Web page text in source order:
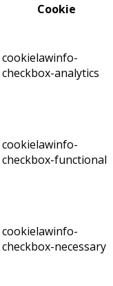
Cookie
cookielawinfo-
checkbox-analytics
cookielawinfo-
checkbox-functional
cookielawinfo-
checkbox-necessary